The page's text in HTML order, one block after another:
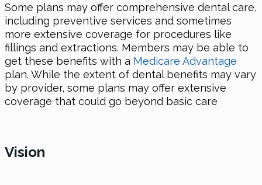
Some plans may offer comprehensive dental care,
including preventive services and sometimes
more extensive coverage for procedures like
fillings and extractions. Members may be able to
get these benefits with a Medicare Advantage
plan. While the extent of dental benefits may vary
by provider, some plans may offer extensive
coverage that could go beyond basic care
Vision